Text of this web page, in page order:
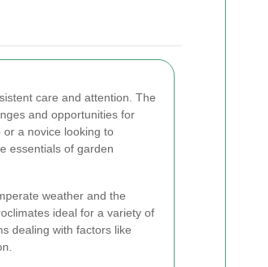
care and attention. The
and opportunities for
a novice looking to
essentials of garden
weather and the
ideal for a variety of
dealing with factors like